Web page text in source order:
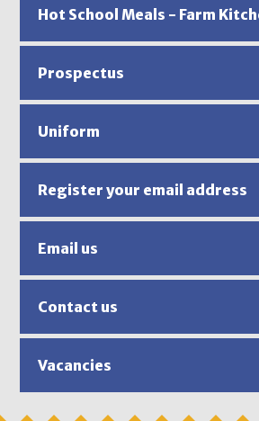
Hot School Meals - Farm
Prospectus
Uniform
Register your email address
Email us
Contact us
Vacancies